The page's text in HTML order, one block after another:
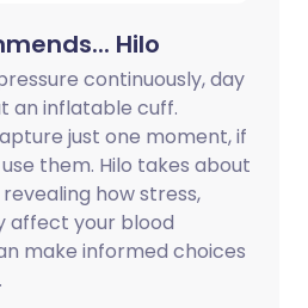
Hilo
continuously, day
an inflatable cuff.
just one moment, if
them. Hilo takes about
how stress,
affect your blood
make informed choices